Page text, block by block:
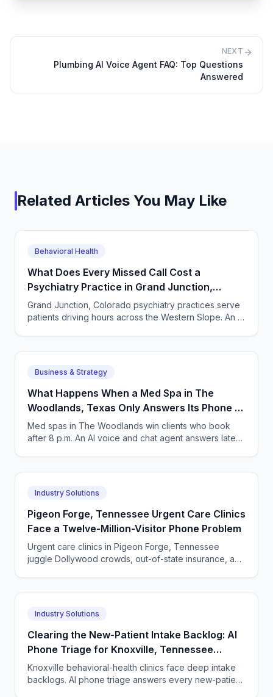
NEXT
Plumbing AI Voice Agent FAQ: Top Questions
Answered
Related Articles You May Like
Behavioral Health
What Does Every Missed Call Cost a
Psychiatry Practice in Grand Junction,
Colorado?
Grand Junction, Colorado psychiatry practices serve
patients driving hours across the Western Slope. An AI
Business & Strategy
What Happens When a Med Spa in The
Woodlands, Texas Only Answers Its Phone 9
to 5?
Med spas in The Woodlands win clients who book
after 8 p.m. An AI voice and chat agent answers late-
Industry Solutions
Pigeon Forge, Tennessee Urgent Care Clinics
Face a Twelve-Million-Visitor Phone Problem
Urgent care clinics in Pigeon Forge, Tennessee
juggle Dollywood crowds, out-of-state insurance, and
Industry Solutions
Clearing the New-Patient Intake Backlog: AI
Phone Triage for Knoxville, Tennessee
Behavioral-Health Clinics
Knoxville behavioral-health clinics face deep intake
backlogs. AI phone triage answers every new-patient